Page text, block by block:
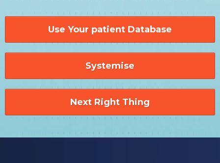
Use Your patient Database
Systemise
Next Right Thing